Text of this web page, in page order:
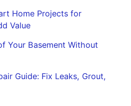
Home Projects for
Value
Your Basement Without
Guide: Fix Leaks, Grout,